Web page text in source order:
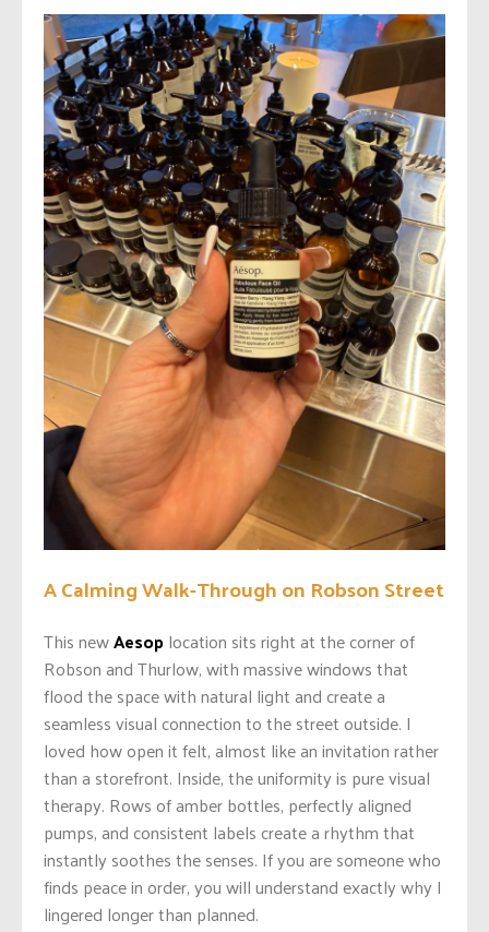
A Calming Walk-Through on Robson Street
This newAesop location sits right at the corner of
Robson and Thurlow, with massive windows that
flood the space with natural light and create a
seamless visual connection to the street outside. I
loved how open it felt, almost like an invitation rather
than a storefront. Inside, the uniformity is pure visual
therapy. Rows of amber bottles, perfectly aligned
pumps, and consistent labels create a rhythm that
instantly soothes the senses. If you are someone who
finds peace in order, you will understand exactly why I
lingered longer than planned.